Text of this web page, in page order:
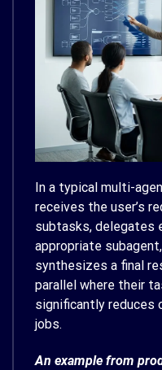
In a typical multi-
receives the user’s
subtasks, delegates
appropriate
synthesizes a final
parallel where their
significantly reduces
jobs.
An example from